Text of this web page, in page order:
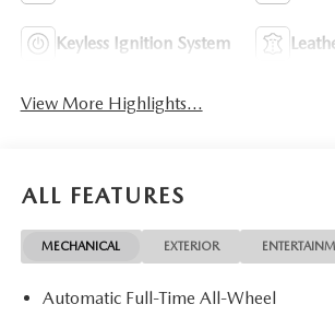
Keyless Ignition System
View More Highlights...
ALL FEATURES
MECHANICAL EXTERIOR
Automatic Full-Time All-Wheel